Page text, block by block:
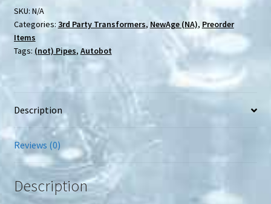
quantity
SKU: N/A
Categories: 3rd Party Transformers, NewAge (NA), Preorder
Items
Tags: (not) Pipes, Autobot
Description
Reviews (0)
Description